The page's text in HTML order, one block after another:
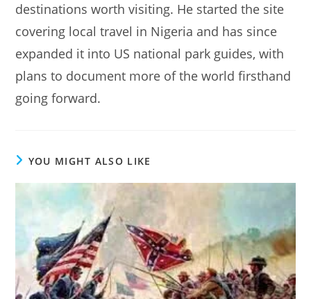
destinations worth visiting. He started the site
covering local travel in Nigeria and has since
expanded it into US national park guides, with
plans to document more of the world firsthand
going forward.
YOU MIGHT ALSO LIKE